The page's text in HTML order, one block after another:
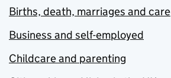
Births, death, marriages and care
Business and self-employed
Childcare and parenting